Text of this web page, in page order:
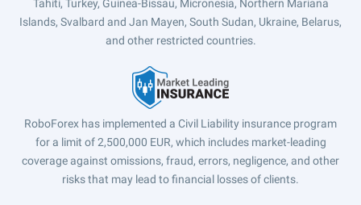
Tahiti, Turkey, Guinea-Bissau, Micronesia, Northern Mariana
Islands, Svalbard and Jan Mayen, South Sudan, Ukraine, Belarus,
and other restricted countries.
RoboForex has implemented a Civil Liability insurance program
for a limit of 2,500,000 EUR, which includes market-leading
coverage against omissions, fraud, errors, negligence, and other
risks that may lead to financial losses of clients.